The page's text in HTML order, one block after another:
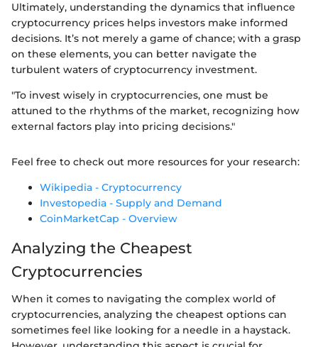
Ultimately, understanding the dynamics that influence
cryptocurrency prices helps investors make informed
decisions. It’s not merely a game of chance; with a grasp
on these elements, you can better navigate the
turbulent waters of cryptocurrency investment.
"To invest wisely in cryptocurrencies, one must be
attuned to the rhythms of the market, recognizing how
external factors play into pricing decisions."
Feel free to check out more resources for your research:
Wikipedia - Cryptocurrency
Investopedia - Supply and Demand
CoinMarketCap - Overview
Analyzing the Cheapest
Cryptocurrencies
When it comes to navigating the complex world of
cryptocurrencies, analyzing the cheapest options can
sometimes feel like looking for a needle in a haystack.